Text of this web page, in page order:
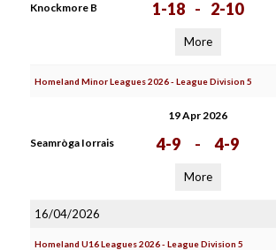
Knockmore B 1-18 - 2-10
More
Homeland Minor Leagues 2026 - League Division 5
19 Apr 2026
Seamròga Iorrais 4-9 - 4-9
More
16/04/2026
Homeland U16 Leagues 2026 - League Division 5